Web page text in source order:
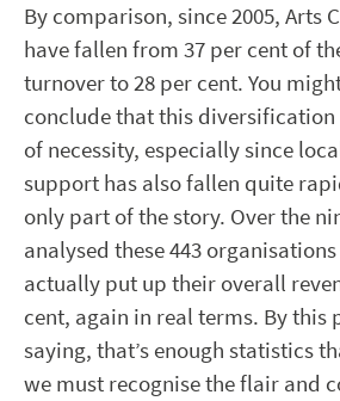
By comparison, since 2005, Arts
have fallen from 37 per cent of
turnover to 28 per cent. You
conclude that this diversification
of necessity, especially since
support has also fallen quite
only part of the story. Over the
analysed these 443
actually put up their overall
cent, again in real terms. By this
saying, that’s enough statistics
we must recognise the flair and